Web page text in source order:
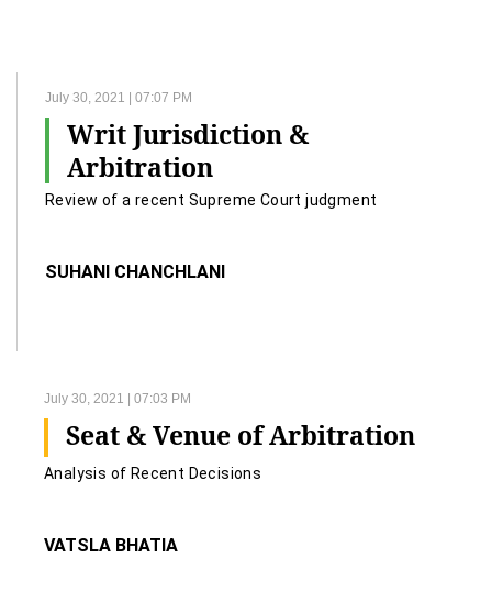
July 30, 2021 | 07:07 PM
Writ Jurisdiction &
Arbitration
Review of a recent Supreme Court judgment
SUHANI CHANCHLANI
July 30, 2021 | 07:03 PM
Seat & Venue of Arbitration
Analysis of Recent Decisions
VATSLA BHATIA